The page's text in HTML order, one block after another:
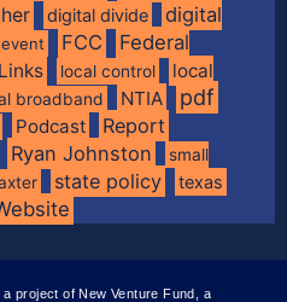
digital divide
digital
event FCC
Federal
Links local control
local
broadband NTIA pdf
Podcast Report
Ryan Johnston
small
state policy texas
project of New Venture Fund, a